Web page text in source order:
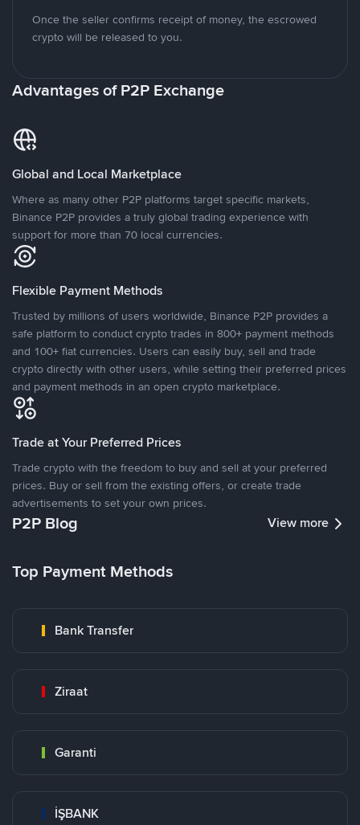
Once the seller confirms receipt of money, the escrowed
crypto will be released to you.
Advantages of P2P Exchange
Global and Local Marketplace
Where as many other P2P platforms target specific markets,
Binance P2P provides a truly global trading experience with
support for more than 70 local currencies.
Flexible Payment Methods
Trusted by millions of users worldwide, Binance P2P provides a
safe platform to conduct crypto trades in 800+ payment methods
and 100+ fiat currencies. Users can easily buy, sell and trade
crypto directly with other users, while setting their preferred prices
and payment methods in an open crypto marketplace.
Trade at Your Preferred Prices
Trade crypto with the freedom to buy and sell at your preferred
prices. Buy or sell from the existing offers, or create trade
advertisements to set your own prices.
P2P Blog View more
Top Payment Methods
Bank Transfer
Ziraat
Garanti
İŞBANK